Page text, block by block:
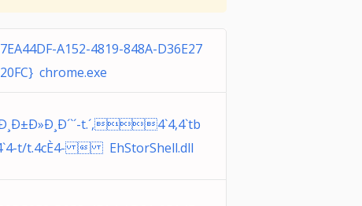
A152-4819-848A-D36E27
chrome.exe
t.´,4`4,4`tb
t/t.4cÈ4-  EhStorShell.dll